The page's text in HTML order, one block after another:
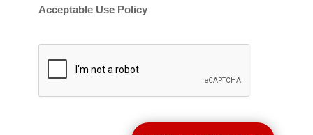
Acceptable Use Policy